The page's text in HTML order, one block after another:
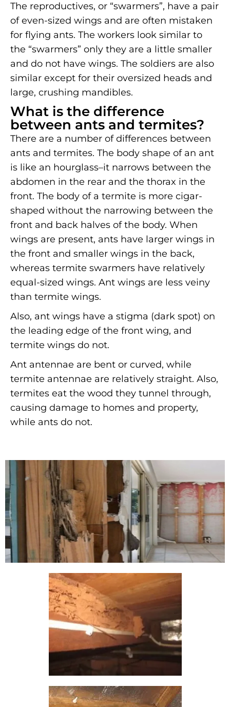
The reproductives, or “swarmers”, have a pair
of even-sized wings and are often mistaken
for flying ants. The workers look similar to
the “swarmers” only they are a little smaller
and do not have wings. The soldiers are also
similar except for their oversized heads and
large, crushing mandibles.
What is the difference
between ants and termites?
There are a number of differences between
ants and termites. The body shape of an ant
is like an hourglass–it narrows between the
abdomen in the rear and the thorax in the
front. The body of a termite is more cigar-
shaped without the narrowing between the
front and back halves of the body. When
wings are present, ants have larger wings in
the front and smaller wings in the back,
whereas termite swarmers have relatively
equal-sized wings. Ant wings are less veiny
than termite wings.
Also, ant wings have a stigma (dark spot) on
the leading edge of the front wing, and
termite wings do not.
Ant antennae are bent or curved, while
termite antennae are relatively straight. Also,
termites eat the wood they tunnel through,
causing damage to homes and property,
while ants do not.